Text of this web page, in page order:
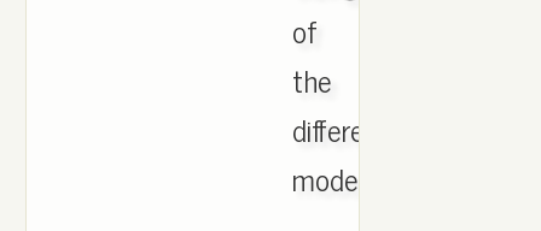
of
the
different
models..